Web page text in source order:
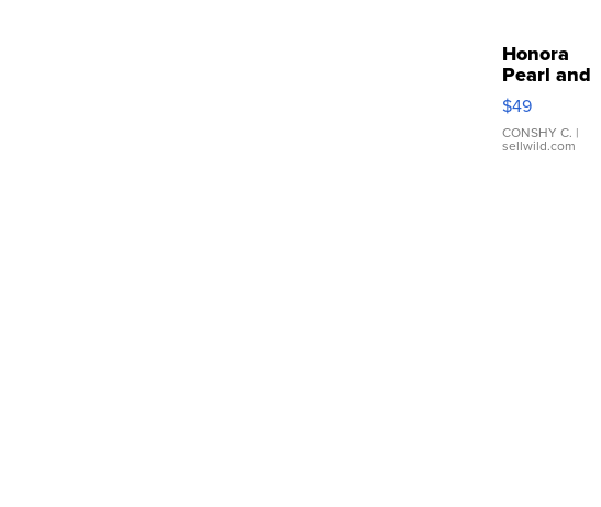
Honora
Pearl and
Pink
Leather
Bracelet
Adjustable
$49
CONSHY C. |
sellwild.com